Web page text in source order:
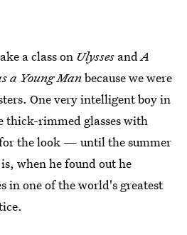
a class on Ulysses andA
a Young Manbecause we were
One very intelligent boy in
thick-rimmed glasses with
for the look — until the summer
when he found out he
in one of the world's greatest